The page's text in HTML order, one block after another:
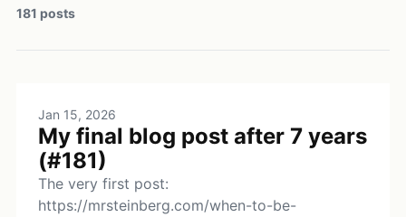
181 posts
Jan 15, 2026
My final blog post after 7 years
(#181)
The very first post:
https://mrsteinberg.com/when-to-be-